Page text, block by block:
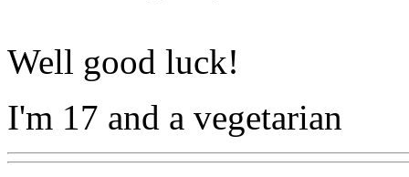
Well good luck!
I'm 17 and a vegetarian